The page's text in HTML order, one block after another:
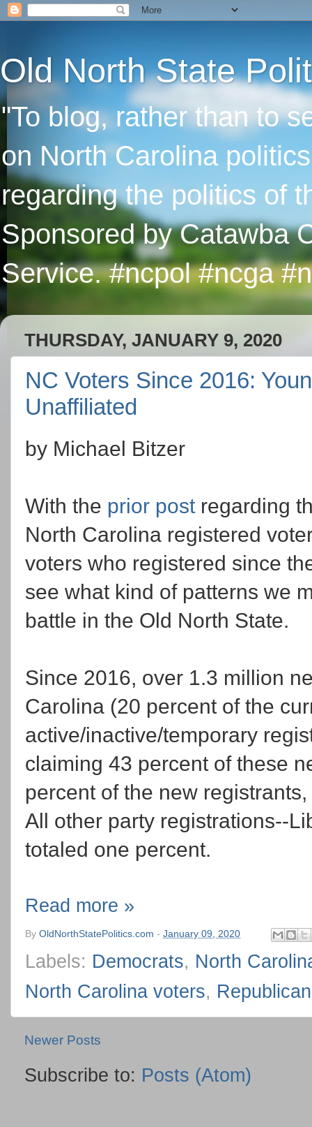
Old North State
"To blog, rather than to
on North Carolina
regarding the politics of
Sponsored by Catawba
Service. #ncpol #ncga
THURSDAY, JANUARY 9, 2020
NC Voters Since 2016:
Unaffiliated
by Michael Bitzer
With the prior post regarding
North Carolina registered
voters who registered since
see what kind of patterns we
battle in the Old North State.
Since 2016, over 1.3 million
Carolina (20 percent of the
active/inactive/temporary
claiming 43 percent of these
percent of the new
All other party registrations--
totaled one percent.
Read more »
By OldNorthStatePolitics.com - January 09, 2020
Labels: Democrats, North
North Carolina voters,
Newer Posts
Subscribe to: Posts (Atom)